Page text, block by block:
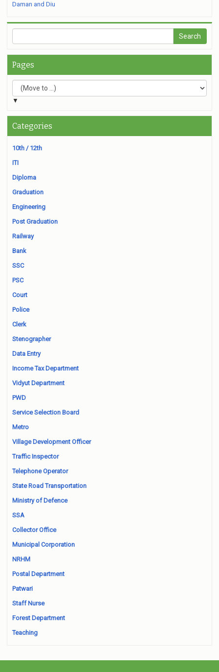
Daman and Diu
Pages
▼
Categories
10th / 12th
ITI
Diploma
Graduation
Engineering
Post Graduation
Railway
Bank
SSC
PSC
Court
Police
Clerk
Stenographer
Data Entry
Income Tax Department
Vidyut Department
PWD
Service Selection Board
Metro
Village Development Officer
Traffic Inspector
Telephone Operator
State Road Transportation
Ministry of Defence
SSA
Collector Office
Municipal Corporation
NRHM
Postal Department
Patwari
Staff Nurse
Forest Department
Teaching